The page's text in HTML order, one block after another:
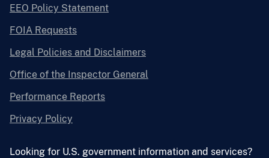
EEO Policy Statement
FOIA Requests
Legal Policies and Disclaimers
Office of the Inspector General
Performance Reports
Privacy Policy
Looking for U.S. government information and services?